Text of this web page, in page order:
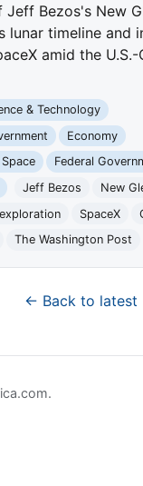
Bezos's New
lunar timeline and
amid the
& Technology
Economy
Federal
Jeff Bezos
New
SpaceX
The Washington Post
← Back to latest